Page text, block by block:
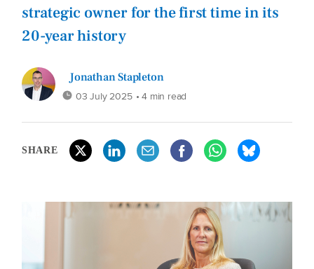
strategic owner for the first time in its
20-year history
Jonathan Stapleton
03 July 2025 • 4 min read
SHARE